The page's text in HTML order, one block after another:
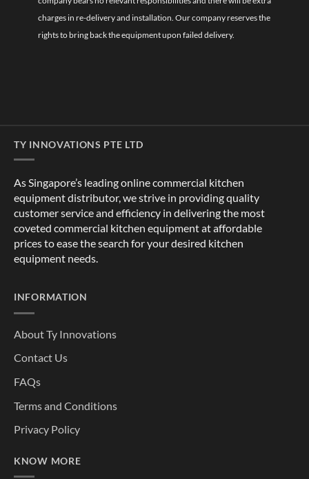
charges in re-delivery and installation. Our company reserves the
rights to bring back the equipment upon failed delivery.
TY INNOVATIONS PTE LTD
As Singapore’s leading online commercial kitchen
equipment distributor, we strive in providing quality
customer service and efficiency in delivering the most
coveted commercial kitchen equipment at affordable
prices to ease the search for your desired kitchen
equipment needs.
INFORMATION
About Ty Innovations
Contact Us
FAQs
Terms and Conditions
Privacy Policy
KNOW MORE